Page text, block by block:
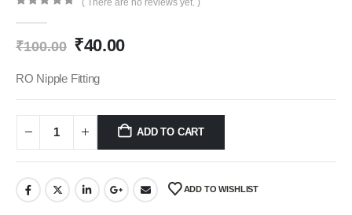
₹100.00 Original
was:
₹100.00.
₹40.00Current
₹40.00.
RO Nipple Fitting
ADD TO CART
ADD TO WISHLIST